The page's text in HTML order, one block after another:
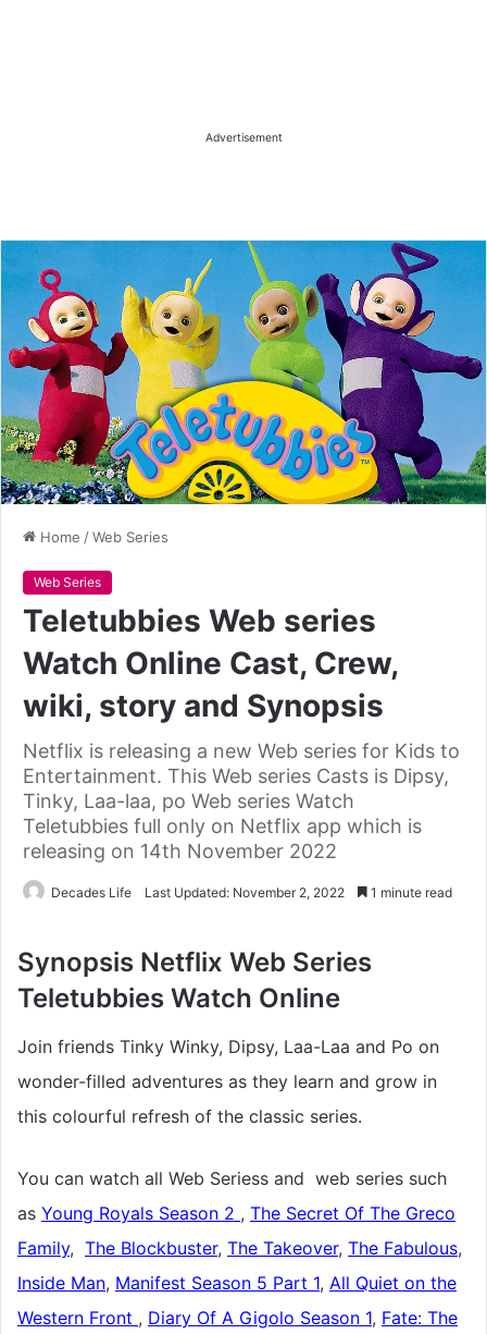
Advertisement
Home /Web Series
Web Series
Teletubbies Web series
Watch Online Cast, Crew,
wiki, story and Synopsis
Netflix is releasing a new Web series for Kids to
Entertainment. This Web series Casts is Dipsy,
Tinky, Laa-laa, po Web series Watch
Teletubbies full only on Netflix app which is
releasing on 14th November 2022
Decades Life Last Updated: November 2, 2022 1 minute read
Synopsis Netflix Web Series
Teletubbies Watch Online
Join friends Tinky Winky, Dipsy, Laa-Laa and Po on
wonder-filled adventures as they learn and grow in
this colourful refresh of the classic series.
You can watch all Web Seriess and web series such
as Young Royals Season 2 , The Secret Of The Greco
Family, The Blockbuster, The Takeover, The Fabulous,
Inside Man, Manifest Season 5 Part 1, All Quiet on the
Western Front , Diary Of A Gigolo Season 1, Fate: The